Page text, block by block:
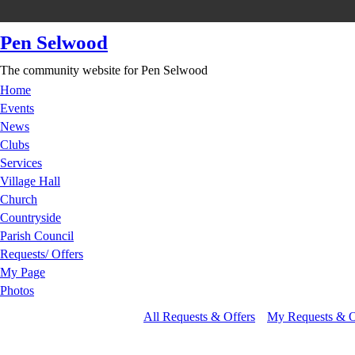
Pen Selwood
The community website for Pen Selwood
Home
Events
News
Clubs
Services
Village Hall
Church
Countryside
Parish Council
Requests/ Offers
My Page
Photos
All Requests & Offers
My Requests &